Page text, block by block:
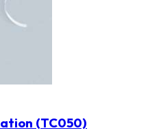
(TC050)